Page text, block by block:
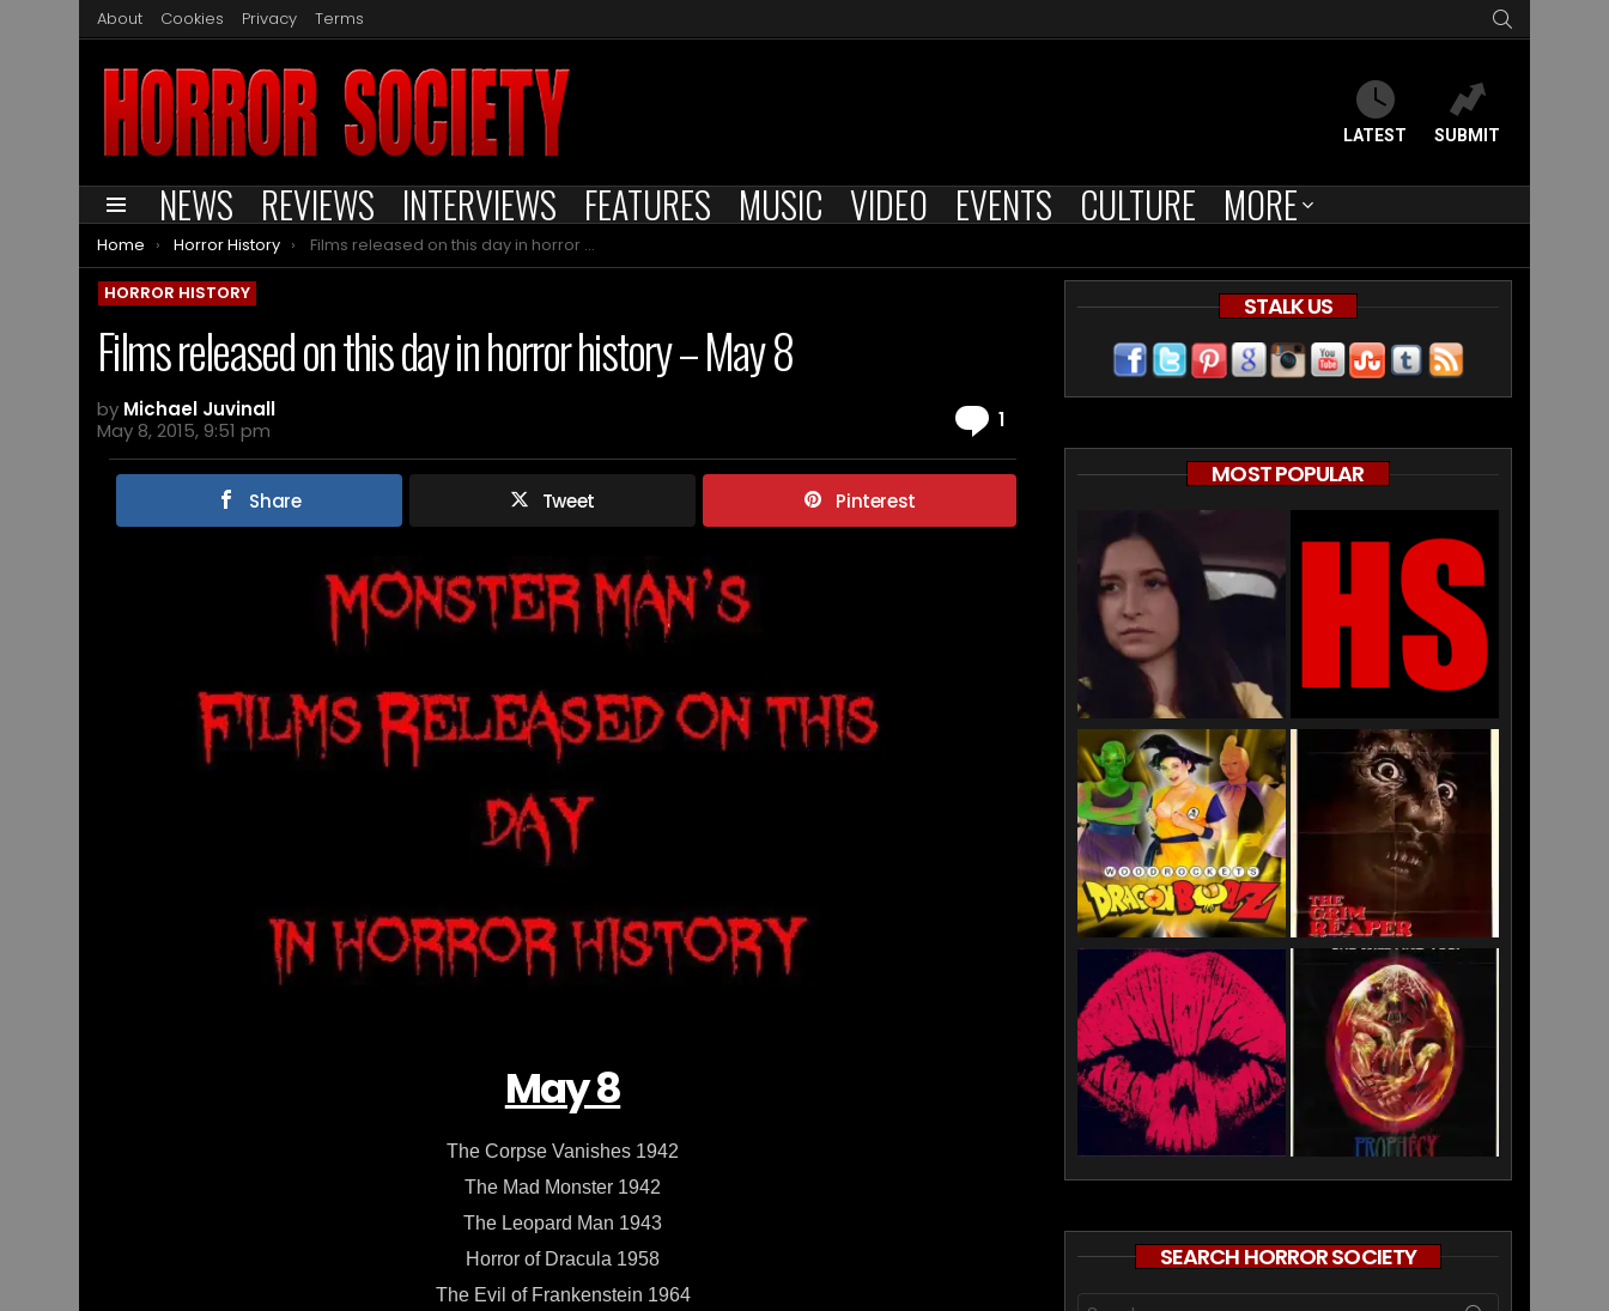
About Cookies Privacy Terms
LATEST SUBMIT
Menu NEWS REVIEWS INTERVIEWS FEATURES MUSIC VIDEO EVENTS CULTURE MORE
You are here:
Home Horror History Films released on this day in horror history – May 8
HORROR HISTORY
Films released on this day in horror history – May 8
by Michael Juvinall
May 8, 2015, 9:51 pm
1
Share Tweet Pinterest
May 8
The Corpse Vanishes 1942
The Mad Monster 1942
The Leopard Man 1943
Horror of Dracula 1958
The Evil of Frankenstein 1964
STALK US
MOST POPULAR
SEARCH HORROR SOCIETY
Search